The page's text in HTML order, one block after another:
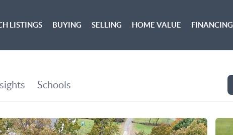
LISTINGS BUYING SELLING HOME VALUE FINANCING